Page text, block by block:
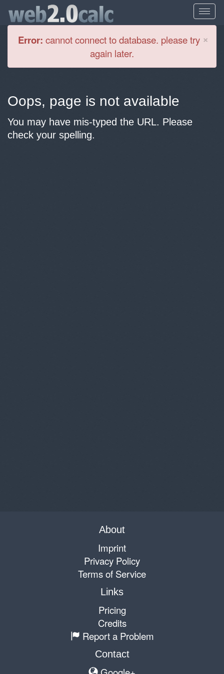
×
Error: cannot connect to database. please try
again later.
Oops, page is not available
You may have mis-typed the URL. Please
check your spelling.
About
Imprint
Privacy Policy
Terms of Service
Links
Pricing
Credits
Report a Problem
Contact